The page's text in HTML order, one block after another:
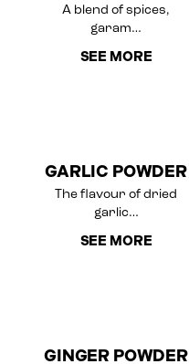
A blend of spices,
garam…
SEE MORE
GARLIC POWDER
The flavour of dried
garlic…
SEE MORE
GINGER POWDER